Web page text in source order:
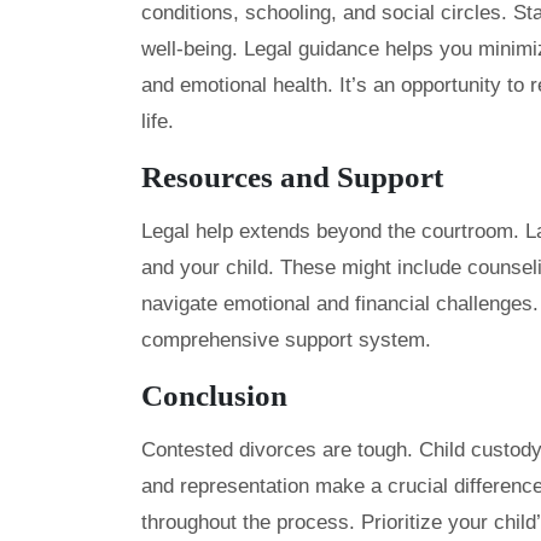
conditions, schooling, and social circles.
well-being. Legal guidance helps you
and emotional health. It’s an opportunity
life.
Resources and Support
Legal help extends beyond the courtroom.
and your child. These might include
navigate emotional and financial
comprehensive support system.
Conclusion
Contested divorces are tough. Child
and representation make a crucial
throughout the process. Prioritize your